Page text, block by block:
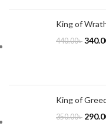
King of
440.00৳
King of
350.00৳